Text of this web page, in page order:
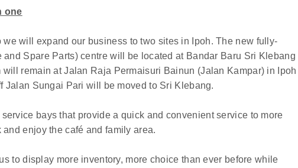
one
we will expand our business to two sites in Ipoh. The new fully-
Spare Parts) centre will be located at Bandar Baru Sri Klebang
remain at Jalan Raja Permaisuri Bainun (Jalan Kampar) in Ipoh
Jalan Sungai Pari will be moved to Sri Klebang.
bays that provide a quick and convenient service to more
enjoy the café and family area.
to display more inventory, more choice than ever before while